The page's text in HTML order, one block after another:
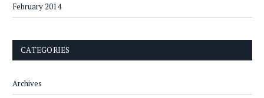
February 2014
CATEGORIES
Archives